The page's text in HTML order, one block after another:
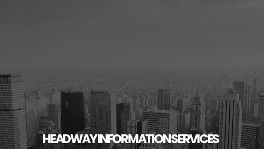
HEADWAY INFORMATION SERVICES